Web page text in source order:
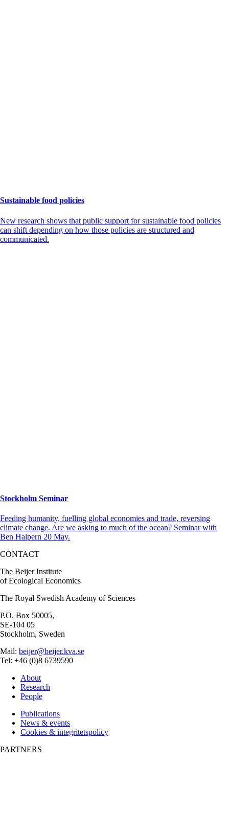
Sustainable food policies
New research shows that public support for sustainable food policies
can shift depending on how those policies are structured and
communicated.
Stockholm Seminar
Feeding humanity, fuelling global economies and trade, reversing
climate change. Are we asking to much of the ocean? Seminar with
Ben Halpern 20 May.
CONTACT
The Beijer Institute
of Ecological Economics
The Royal Swedish Academy of Sciences
P.O. Box 50005,
SE-104 05
Stockholm, Sweden
Mail: beijer@beijer.kva.se
Tel: +46 (0)8 6739590
About
Research
People
Publications
News & events
Cookies & integritetspolicy
PARTNERS